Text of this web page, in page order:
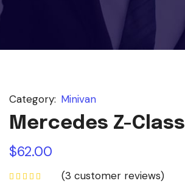
Category: Minivan
Mercedes Z-Class
$62.00
(3 customer reviews)